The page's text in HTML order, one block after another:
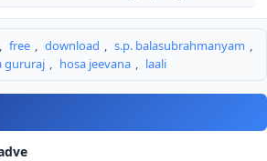
, free , download , s.p. balasubrahmanyam ,
gururaj , hosa jeevana , laali